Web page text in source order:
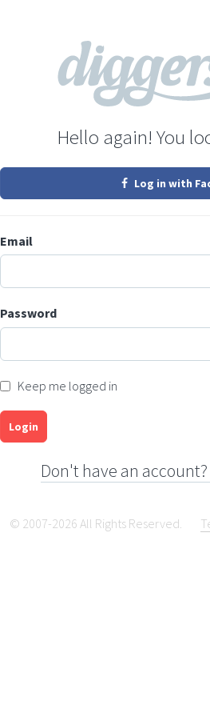
Hello again! You
Log in with
Email
Password
Keep me logged in
Login
Don't have an
© 2007-2026 All Rights Reserved.